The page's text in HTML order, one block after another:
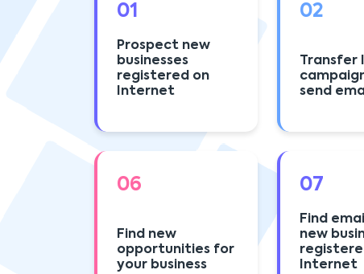
01
Prospect new
businesses
registered on
Internet
02
Transfer
send
06
Find new
opportunities for
your business
07
Find
new
Internet